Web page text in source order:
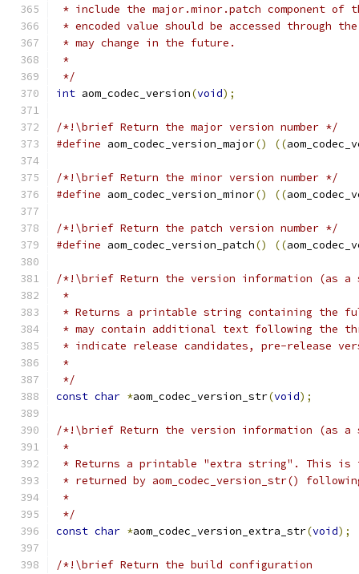
* include the major.minor.patch component of
* encoded value should be accessed through
* may change in the future.
*
*/
int aom_codec_version(void);
/*!\brief Return the major version number */
#define aom_codec_version_major() ((
/*!\brief Return the minor version number */
#define aom_codec_version_minor() ((
/*!\brief Return the patch version number */
#define aom_codec_version_patch() ((
/*!\brief Return the version information (as a
*
* Returns a printable string containing the
* may contain additional text following the
* indicate release candidates, pre-release
*
*/
const char *aom_codec_version_str(void);
/*!\brief Return the version information (as a
*
* Returns a printable "extra string". This is
* returned by aom_codec_version_str()
*
*/
const char *aom_codec_version_extra_str(void);
/*!\brief Return the build configuration